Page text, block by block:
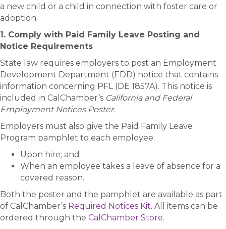
a new child or a child in connection with foster care or
adoption.
1. Comply with Paid Family Leave Posting and
Notice Requirements
State law requires employers to post an Employment
Development Department (EDD) notice that contains
information concerning PFL (DE 1857A). This notice is
included in CalChamber’s California and Federal
Employment Notices Poster.
Employers must also give the Paid Family Leave
Program pamphlet to each employee:
Upon hire; and
When an employee takes a leave of absence for a
covered reason.
Both the poster and the pamphlet are available as part
of CalChamber’s Required Notices Kit. All items can be
ordered through the CalChamber Store.